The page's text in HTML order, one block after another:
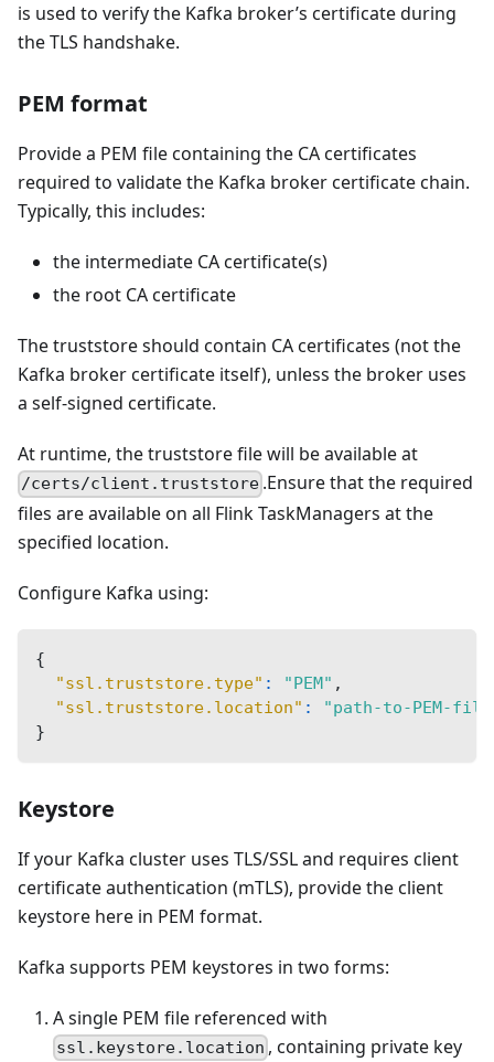
is used to verify the Kafka broker’s certificate during
the TLS handshake.
PEM format
Provide a PEM file containing the CA certificates
required to validate the Kafka broker certificate chain.
Typically, this includes:
the intermediate CA certificate(s)
the root CA certificate
The truststore should contain CA certificates (not the
Kafka broker certificate itself), unless the broker uses
a self-signed certificate.
At runtime, the truststore file will be available at
/certs/client.truststore .Ensure that the required
files are available on all Flink TaskManagers at the
specified location.
Configure Kafka using:
{
"ssl.truststore.type" : "PEM" ,
"ssl.truststore.location" :
"path-to-PEM-
}
Keystore
If your Kafka cluster uses TLS/SSL and requires client
certificate authentication (mTLS), provide the client
keystore here in PEM format.
Kafka supports PEM keystores in two forms:
A single PEM file referenced with
ssl.keystore.location , containing private key